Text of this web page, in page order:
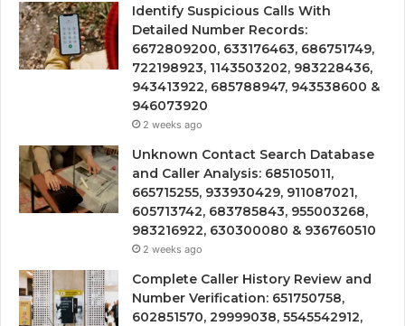
Identify Suspicious Calls With
Detailed Number Records:
6672809200, 633176463, 686751749,
722198923, 1143503202, 983228436,
943413922, 685788947, 943538600 &
946073920
2 weeks ago
Unknown Contact Search Database
and Caller Analysis: 685105011,
665715255, 933930429, 911087021,
605713742, 683785843, 955003268,
983216922, 630300080 & 936760510
2 weeks ago
Complete Caller History Review and
Number Verification: 651750758,
602851570, 29999038, 5545542912,